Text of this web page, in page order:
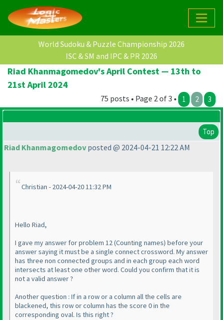
World Sudoku & Puzzle Championship 2026
ISC & SM and IPC & PR 2026
Riad Khanmagomedov's April Contest — 13th to
21st April 2024
75 posts • Page 2 of 3 • 1 2 3
Top
Riad Khanmagomedov posted @ 2024-04-21 12:22 AM
Christian - 2024-04-20 11:32 PM
Hello Riad,
I gave my answer for problem 12(Counting names) before your
answer saying it must be a single connect crossword. My answer
has three non connected groups and in each group each word
intersects at least one other word. Could you confirm that it is
not a valid answer ?
Another question : If in a row or a column all the cells are
blackened, this row or column has the score 0 in the
corresponding oval. Is this right ?